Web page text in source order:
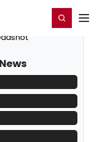
Register/Login